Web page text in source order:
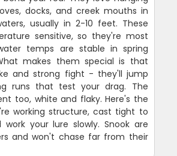
docks, and creek mouths in
usually in 2-10 feet. These
sensitive, so they're most
temps are stable in spring
makes them special is that
and strong fight - they'll jump
runs that test your drag. The
too, white and flaky. Here's the
working structure, cast tight to
your lure slowly. Snook are
and won't chase far from their